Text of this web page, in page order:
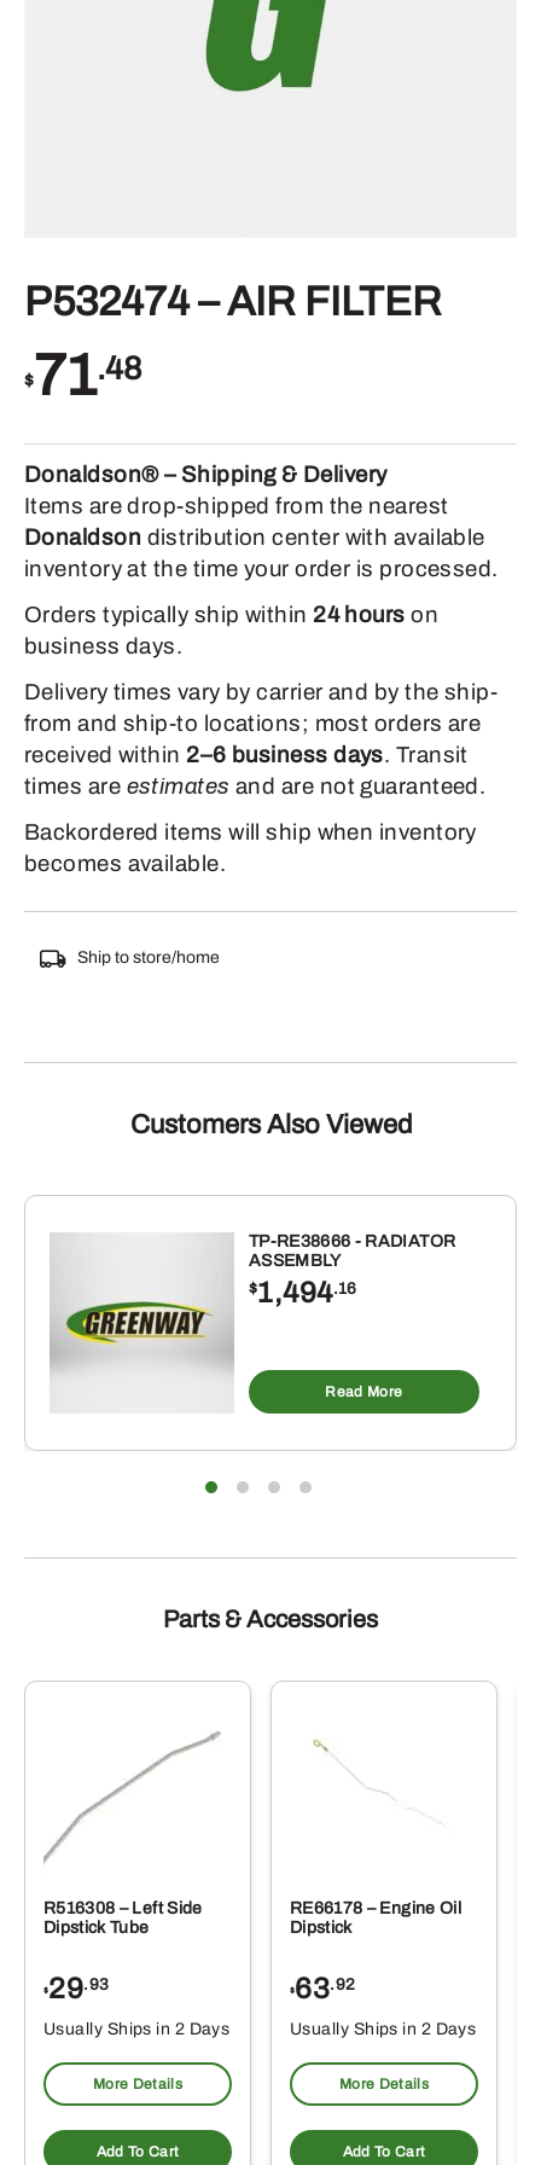
P532474 – AIR FILTER
$71.48
Donaldson® – Shipping & Delivery
Items are drop-shipped from the nearest
Donaldson distribution center with available
inventory at the time your order is processed.
Orders typically ship within 24 hours on
business days.
Delivery times vary by carrier and by the ship-
from and ship-to locations; most orders are
received within 2–6 business days. Transit
times are estimates and are not guaranteed.
Backordered items will ship when inventory
becomes available.
Ship to store/home
Customers Also Viewed
TP-RE38666 - RADIATOR
ASSEMBLY
$1,494.16
Read More
Parts & Accessories
R516308 – Left Side
Dipstick Tube
$29.93
Usually Ships in 2 Days
More Details
Add To Cart
RE66178 – Engine Oil
Dipstick
$63.92
Usually Ships in 2 Days
More Details
Add To Cart